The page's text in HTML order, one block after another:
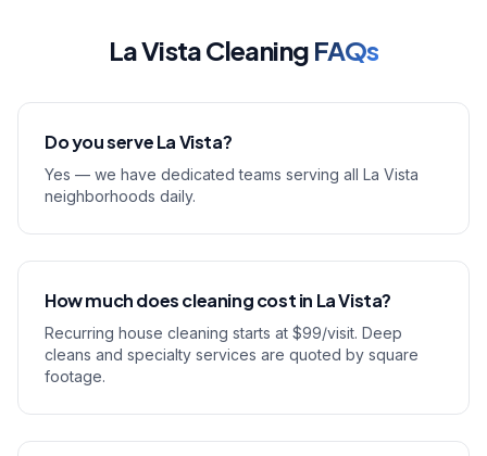
La Vista Cleaning FAQs
Do you serve La Vista?
Yes — we have dedicated teams serving all La Vista
neighborhoods daily.
How much does cleaning cost in La Vista?
Recurring house cleaning starts at $99/visit. Deep
cleans and specialty services are quoted by square
footage.